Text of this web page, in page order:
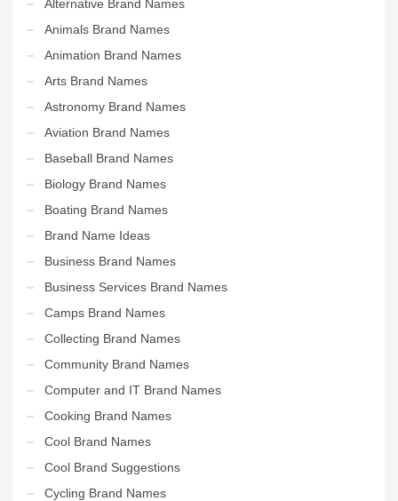
Alternative Brand Names
Animals Brand Names
Animation Brand Names
Arts Brand Names
Astronomy Brand Names
Aviation Brand Names
Baseball Brand Names
Biology Brand Names
Boating Brand Names
Brand Name Ideas
Business Brand Names
Business Services Brand Names
Camps Brand Names
Collecting Brand Names
Community Brand Names
Computer and IT Brand Names
Cooking Brand Names
Cool Brand Names
Cool Brand Suggestions
Cycling Brand Names